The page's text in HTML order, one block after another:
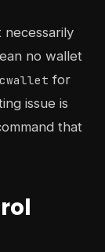
no wallet
for
issue is
that